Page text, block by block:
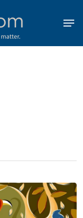
Menu